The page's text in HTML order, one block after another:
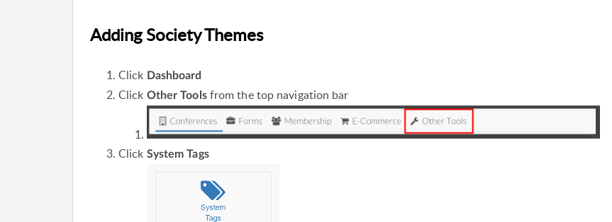
Adding Society Themes
Click Dashboard
Click Other Tools from the top navigation bar
Click System Tags